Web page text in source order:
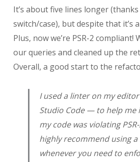
It’s about five lines longer
switch/case), but despite that it’s
Plus, now we’re PSR-2 compliant!
our queries and cleaned up the
Overall, a good start to the
I used a linter on my
Studio Code — to help me
my code was violating
highly recommend using
whenever you need to